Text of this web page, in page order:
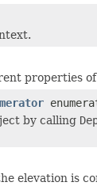
properties
by calling
elevation is